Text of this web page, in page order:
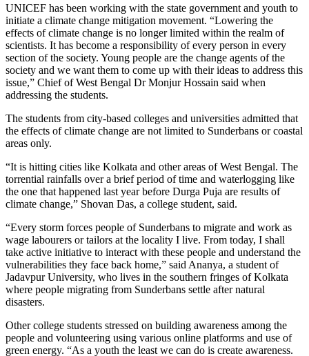
UNICEF has been working with the state government and youth to
initiate a climate change mitigation movement. “Lowering the
effects of climate change is no longer limited within the realm of
scientists. It has become a responsibility of every person in every
section of the society. Young people are the change agents of the
society and we want them to come up with their ideas to address this
issue,” Chief of West Bengal Dr Monjur Hossain said when
addressing the students.
The students from city-based colleges and universities admitted that
the effects of climate change are not limited to Sunderbans or coastal
areas only.
“It is hitting cities like Kolkata and other areas of West Bengal. The
torrential rainfalls over a brief period of time and waterlogging like
the one that happened last year before Durga Puja are results of
climate change,” Shovan Das, a college student, said.
“Every storm forces people of Sunderbans to migrate and work as
wage labourers or tailors at the locality I live. From today, I shall
take active initiative to interact with these people and understand the
vulnerabilities they face back home,” said Ananya, a student of
Jadavpur University, who lives in the southern fringes of Kolkata
where people migrating from Sunderbans settle after natural
disasters.
Other college students stressed on building awareness among the
people and volunteering using various online platforms and use of
green energy. “As a youth the least we can do is create awareness.